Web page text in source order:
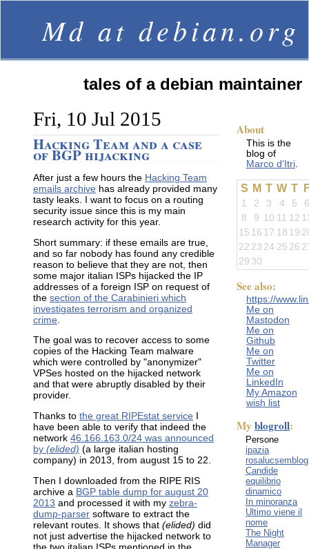
Md at debian.org
tales of a debian maintainer
Fri, 10 Jul 2015
Hacking Team and a case
of BGP hijacking
After just a few hours the Hacking Team
emails archive has already provided many
tasty leaks. I want to focus on a routing
security issue since this is my main
research activity for this year.
Short summary: if these emails are true,
and so far nobody has found any credible
reason to believe that they are not, then
some major italian ISPs hijacked the IP
addresses of a foreign ISP on request of
the section of the Carabinieri which
investigates terrorism and organized
crime
The goal was to recover access to some
copies of the Hacking Team malware
which were controlled by "anonymizer"
VPSes hosted on the hijacked network
and that were abruptly disabled by their
provider.
Thanks to the great RIPEstat service
have been able to verify that indeed the
network 46.166.163.0/24 was announced
by (elided) (a large italian hosting
company) in 2013, from august 15 to 22.
Then I downloaded from the RIPE RIS
archive a BGP table dump for august 20
2013 and processed it with my zebra-
dump-parser software to extract the
relevant routes. It shows that (elided) did
not just advertise the hijacked network to
About
This is the
blog of
Marco d'Itri.
S M T W T
1 2 3 4 5
8
9 10 11 12
15 16 17 18 19
22 23 24 25 26
29 30
See also:
https://
Me on
Mastodon
Me on
Github
Me on
Twitter
Me on
LinkedIn
My Amazon
wish list
Myblogroll:
Persone
ipazia
rosalucsemblog
Candide
equilibrio
dinamico
In minoranza
Ultimo viene il
nome
The Night
Manager